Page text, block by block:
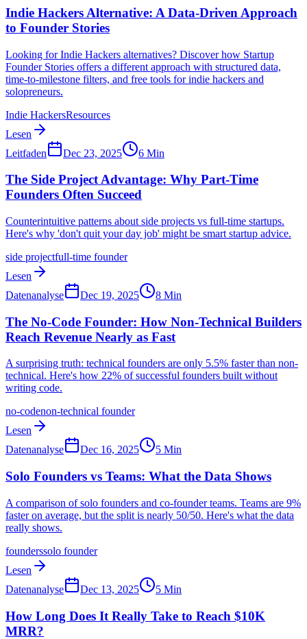
Indie Hackers Alternative: A Data-Driven Approach
to Founder Stories
Looking for Indie Hackers alternatives? Discover how Startup
Founder Stories offers a different approach with structured data,
time-to-milestone filters, and free tools for indie hackers and
solopreneurs.
Indie HackersResources
Lesen
Leitfaden
Dec 23, 2025 6 Min
The Side Project Advantage: Why Part-Time
Founders Often Succeed
Counterintuitive patterns about side projects vs full-time startups.
Here's why 'don't quit your day job' might be smart startup advice.
side projectfull-time founder
Lesen
Datenanalyse
Dec 19, 2025 8 Min
The No-Code Founder: How Non-Technical Builders
Reach Revenue Nearly as Fast
A surprising truth: technical founders are only 5.5% faster than non-
technical. Here's how 22% of successful founders built without
writing code.
no-codenon-technical founder
Lesen
Datenanalyse
Dec 16, 2025 5 Min
Solo Founders vs Teams: What the Data Shows
A comparison of solo founders and co-founder teams. Teams are 9%
faster on average, but the split is nearly 50/50. Here's what the data
really shows.
founderssolo founder
Lesen
Datenanalyse
Dec 13, 2025 5 Min
How Long Does It Really Take to Reach $10K
MRR?